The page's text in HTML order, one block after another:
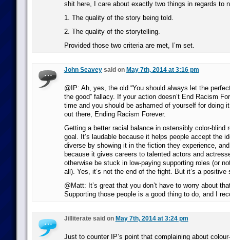
shit here, I care about exactly two things in regards to
1. The quality of the story being told.
2. The quality of the storytelling.
Provided those two criteria are met, I’m set.
John Seaveysaid on May 7th, 2014 at 3:16 pm
@IP: Ah, yes, the old “You should always let the
the good” fallacy. If your action doesn’t End Racism
time and you should be ashamed of yourself for doing
out there, Ending Racism Forever.
Getting a better racial balance in ostensibly color-blind
goal. It’s laudable because it helps people accept the
diverse by showing it in the fiction they experience, and
because it gives careers to talented actors and
otherwise be stuck in low-paying supporting roles (or
all). Yes, it’s not the end of the fight. But it’s a positive
@Matt: It’s great that you don’t have to worry about
Supporting those people is a good thing to do, and I
Jilliterate said on May 7th, 2014 at 3:24 pm
Just to counter IP’s point that complaining about